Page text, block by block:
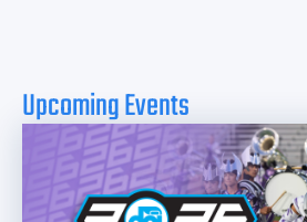
Upcoming Events